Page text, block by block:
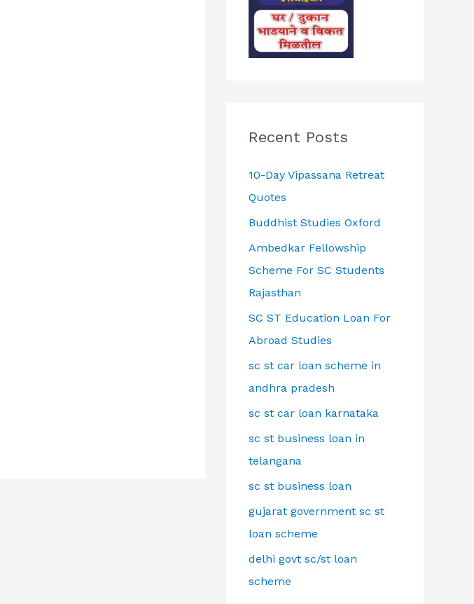
Recent Posts
10-Day Vipassana Retreat
Quotes
Buddhist Studies Oxford
Ambedkar Fellowship
Scheme For SC Students
Rajasthan
SC ST Education Loan For
Abroad Studies
sc st car loan scheme in
andhra pradesh
sc st car loan karnataka
sc st business loan in
telangana
sc st business loan
gujarat government sc st
loan scheme
delhi govt sc/st loan
scheme